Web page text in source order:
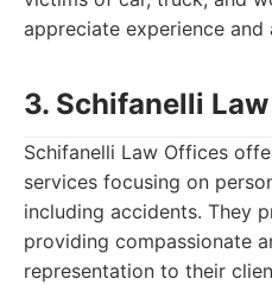
appreciate experience and
3. Schifanelli
Schifanelli Law Offices
services focusing on
including accidents. They
providing compassionate
representation to their